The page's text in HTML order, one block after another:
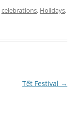
celebrations, Holidays,
Tết Festival →